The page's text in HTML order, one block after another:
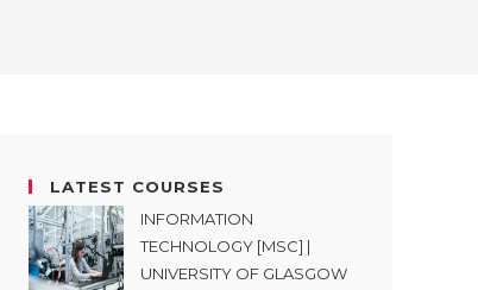
LATEST COURSES
INFORMATION
TECHNOLOGY [MSC] |
UNIVERSITY OF GLASGOW